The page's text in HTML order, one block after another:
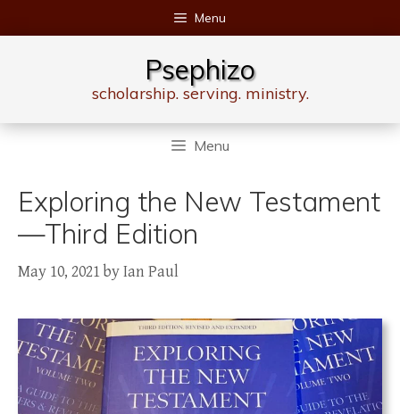
to
Menu
Psephizo
scholarship. serving. ministry.
Menu
Exploring the New Testament
—Third Edition
May 10, 2021byIan Paul